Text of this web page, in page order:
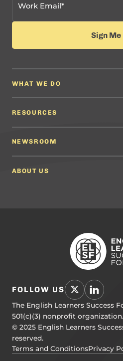
WHAT WE DO
Content Developers
Partnerships
RESOURCES
English Language Arts (ELA)
Spanish Language Arts (SLA)
To Support Professional
NEWSROOM
In the News
ABOUT US
FOLLOW US
The English Learners Success
501(c)(3) nonprofit organization.
© 2025 English Learners
reserved.
Terms and ConditionsPrivacy